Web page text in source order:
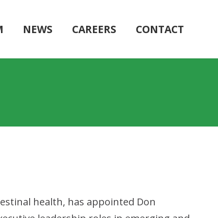
NEWS CAREERS CONTACT
health, has appointed Don